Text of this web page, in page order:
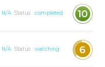
N/A Status :completed 10
N/A Status :watching 6